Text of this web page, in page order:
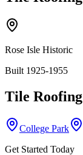
Rose Isle Historic
Built 1925-1955
Tile Roofing
College Park
Get Started Today